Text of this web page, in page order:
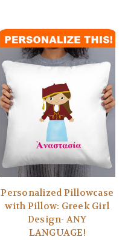
Personalized Pillowcase
with Pillow: Greek Girl
Design- ANY
LANGUAGE!